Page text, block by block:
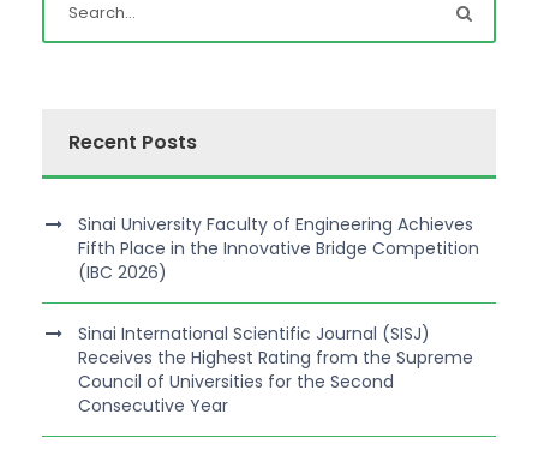
Recent Posts
Sinai University Faculty of Engineering Achieves
Fifth Place in the Innovative Bridge Competition
(IBC 2026)
Sinai International Scientific Journal (SISJ)
Receives the Highest Rating from the Supreme
Council of Universities for the Second
Consecutive Year